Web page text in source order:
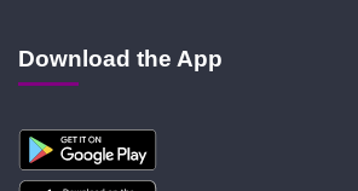
Download the App